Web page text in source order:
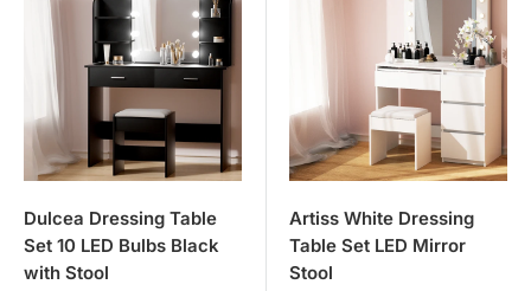
Dulcea Dressing Table
Set 10 LED Bulbs Black
with Stool
Artiss White Dressing
Table Set LED Mirror
Stool